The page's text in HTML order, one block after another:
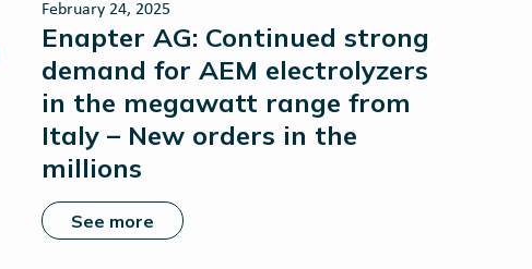
February 24, 2025
Enapter AG: Continued strong
demand for AEM electrolyzers
in the megawatt range from
Italy – New orders in the
millions
See more